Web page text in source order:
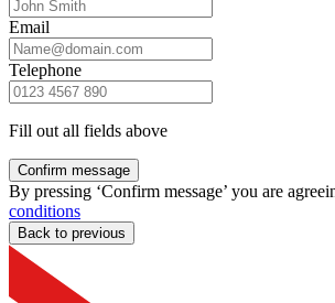
Email
Telephone
Fill out all fields above
Confirm message
By pressing ‘Confirm message’ you are
conditions
Back to previous